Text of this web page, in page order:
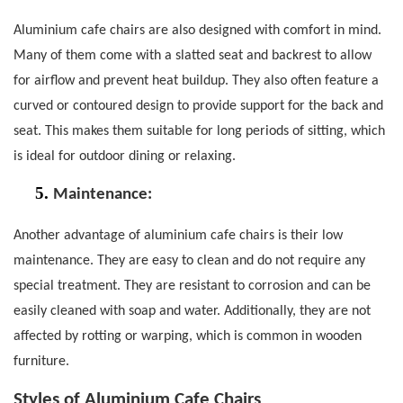
Aluminium cafe chairs are also designed with comfort in mind.
Many of them come with a slatted seat and backrest to allow
for airflow and prevent heat buildup. They also often feature a
curved or contoured design to provide support for the back and
seat. This makes them suitable for long periods of sitting, which
is ideal for outdoor dining or relaxing.
5. Maintenance:
Another advantage of aluminium cafe chairs is their low
maintenance. They are easy to clean and do not require any
special treatment. They are resistant to corrosion and can be
easily cleaned with soap and water. Additionally, they are not
affected by rotting or warping, which is common in wooden
furniture.